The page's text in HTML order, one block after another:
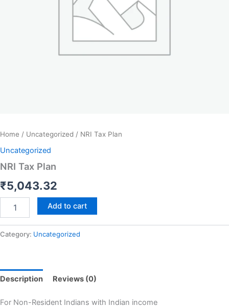
Home / Uncategorized / NRI Tax Plan
Uncategorized
NRI Tax Plan
₹5,043.32
Add to cart
Category: Uncategorized
Description Reviews (0)
For Non-Resident Indians with Indian income